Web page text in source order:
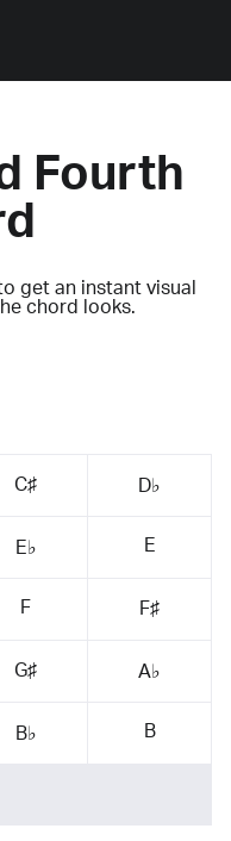
Fourth
get an instant visual
chord looks.
C♯ D♭
E♭ E
F F♯
G♯ A♭
B♭ B